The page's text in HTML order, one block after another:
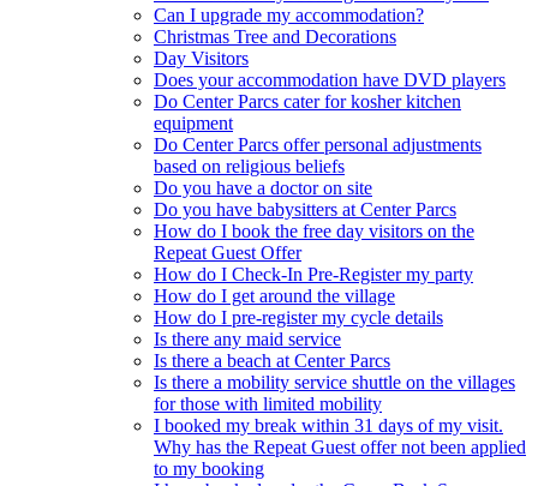
Can I upgrade my accommodation?
Christmas Tree and Decorations
Day Visitors
Does your accommodation have DVD players
Do Center Parcs cater for kosher kitchen
equipment
Do Center Parcs offer personal adjustments
based on religious beliefs
Do you have a doctor on site
Do you have babysitters at Center Parcs
How do I book the free day visitors on the
Repeat Guest Offer
How do I Check-In Pre-Register my party
How do I get around the village
How do I pre-register my cycle details
Is there any maid service
Is there a beach at Center Parcs
Is there a mobility service shuttle on the villages
for those with limited mobility
I booked my break within 31 days of my visit.
Why has the Repeat Guest offer not been applied
to my booking